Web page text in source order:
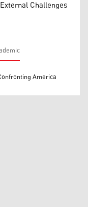
Challenges
America